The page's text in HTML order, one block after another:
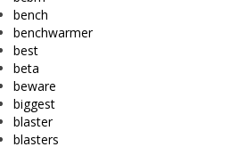
bench
benchwarmer
best
beta
beware
biggest
blaster
blasters